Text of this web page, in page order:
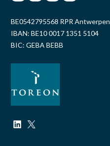
BE0542795568 RPR Antwerpen
IBAN: BE10 0017 1351 5104
BIC: GEBA BEBB